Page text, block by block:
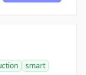
smart